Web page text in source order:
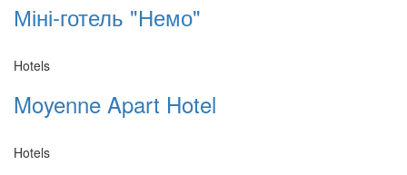
Міні-готель "Немо"
Hotels
Moyenne Apart Hotel
Hotels